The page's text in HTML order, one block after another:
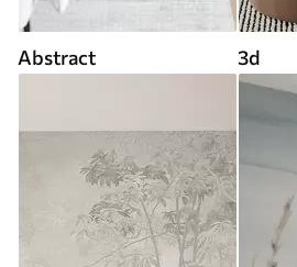
Abstract 3d